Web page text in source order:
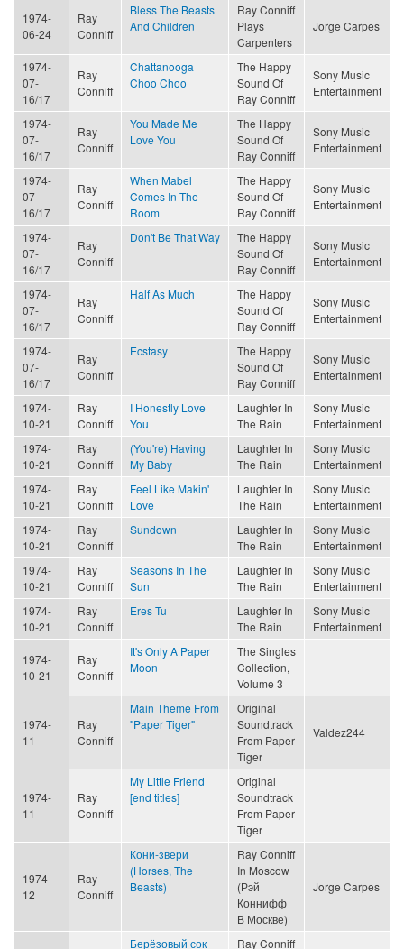
1974-
06-24
Ray
Conniff
Bless The Beasts
And Children
Ray Conniff
Plays
Carpenters
Jorge Carpes
1974-
07-
16/17
Ray
Conniff
Chattanooga
Choo Choo
The Happy
Sound Of
Ray Conniff
Sony Music
Entertainment
1974-
07-
16/17
Ray
Conniff
You Made Me
Love You
The Happy
Sound Of
Ray Conniff
Sony Music
Entertainment
1974-
07-
16/17
Ray
Conniff
When Mabel
Comes In The
Room
The Happy
Sound Of
Ray Conniff
Sony Music
Entertainment
1974-
07-
16/17
Ray
Conniff
Don't Be That Way
The Happy
Sound Of
Ray Conniff
Sony Music
Entertainment
1974-
07-
16/17
Ray
Conniff
Half As Much
The Happy
Sound Of
Ray Conniff
Sony Music
Entertainment
1974-
07-
16/17
Ray
Conniff
Ecstasy
The Happy
Sound Of
Ray Conniff
Sony Music
Entertainment
1974-
10-21
Ray
Conniff
I Honestly Love
You
Laughter In
The Rain
Sony Music
Entertainment
1974-
10-21
Ray
Conniff
(You're) Having
My Baby
Laughter In
The Rain
Sony Music
Entertainment
1974-
10-21
Ray
Conniff
Feel Like Makin'
Love
Laughter In
The Rain
Sony Music
Entertainment
1974-
10-21
Ray
Conniff
Sundown
Laughter In
The Rain
Sony Music
Entertainment
1974-
10-21
Ray
Conniff
Seasons In The
Sun
Laughter In
The Rain
Sony Music
Entertainment
1974-
10-21
Ray
Conniff
Eres Tu
Laughter In
The Rain
Sony Music
Entertainment
1974-
10-21
Ray
Conniff
It's Only A Paper
Moon
The Singles
Collection,
Volume 3
1974-
11
Ray
Conniff
Main Theme From
"Paper Tiger"
Original
Soundtrack
From Paper
Tiger
Valdez244
1974-
11
Ray
Conniff
My Little Friend
[end titles]
Original
Soundtrack
From Paper
Tiger
1974-
12
Ray
Conniff
Кони-звери
(Horses, The
Beasts)
Ray Conniff
In Moscow
(Рэй
Коннифф
В Москве)
Jorge Carpes
Берёзовый сок Ray Conniff